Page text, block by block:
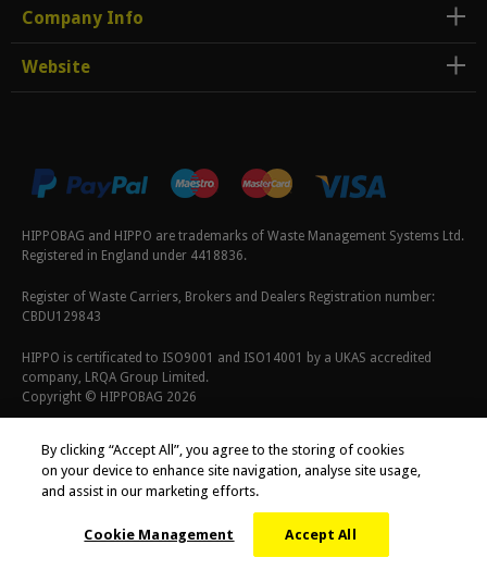
Company Info
Website
HIPPOBAG and HIPPO are trademarks of Waste Management Systems Ltd.
Registered in England under 4418836.
Register of Waste Carriers, Brokers and Dealers Registration number:
CBDU129843
HIPPO is certificated to ISO9001 and ISO14001 by a UKAS accredited
company, LRQA Group Limited.
Copyright © HIPPOBAG 2026
By clicking “Accept All”, you agree to the storing of cookies
on your device to enhance site navigation, analyse site usage,
and assist in our marketing efforts.
Cookie Management Accept All